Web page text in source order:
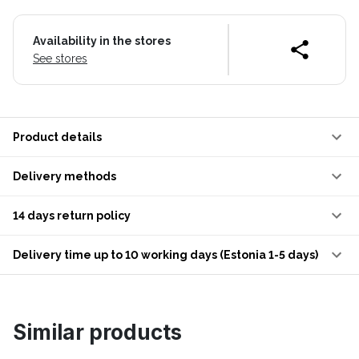
Availability in the stores
See stores
Product details
Delivery methods
14 days return policy
Delivery time up to 10 working days (Estonia 1-5 days)
Similar products